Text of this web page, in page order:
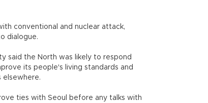
conventional and nuclear attack,
dialogue.
said the North was likely to respond
its people's living standards and
ties with Seoul before any talks with